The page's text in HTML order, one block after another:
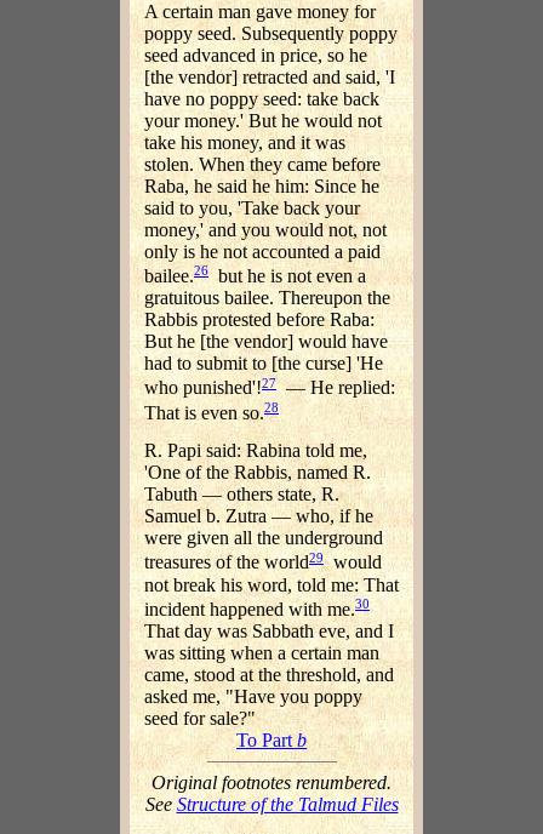
A certain man gave money for
poppy seed. Subsequently poppy
seed advanced in price, so he
[the vendor] retracted and said, 'I
have no poppy seed: take back
your money.' But he would not
take his money, and it was
stolen. When they came before
Raba, he said he him: Since he
said to you, 'Take back your
money,' and you would not, not
only is he not accounted a paid
bailee.26but he is not even a
gratuitous bailee. Thereupon the
Rabbis protested before Raba:
But he [the vendor] would have
had to submit to [the curse] 'He
who punished'!27— He replied:
That is even so.28
R. Papi said: Rabina told me,
'One of the Rabbis, named R.
Tabuth — others state, R.
Samuel b. Zutra — who, if he
were given all the underground
treasures of the world29would
not break his word, told me: That
incident happened with me.30
That day was Sabbath eve, and I
was sitting when a certain man
came, stood at the threshold, and
asked me, "Have you poppy
seed for sale?"
To Partb
Original footnotes renumbered.
See Structure of the Talmud Files